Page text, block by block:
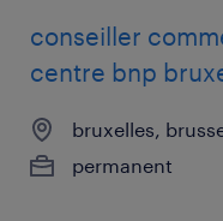
conseiller
centre bnp
bruxelles,
permanent